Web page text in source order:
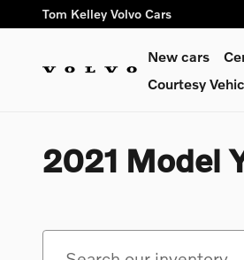
Skip to main content
Tom Kelley Volvo Cars
New cars
Courtesy
2021 Model